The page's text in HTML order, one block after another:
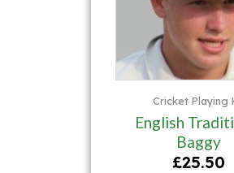
Cricket Playing
English
Baggy
£25.50